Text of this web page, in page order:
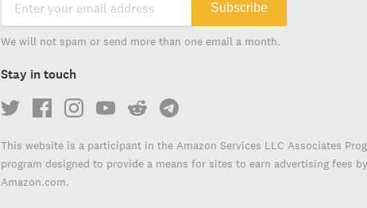
Subscribe
We will not spam or send more than one email a month.
Stay in touch
This website is a participant in the Amazon Services LLC Associates
program designed to provide a means for sites to earn advertising fees
Amazon.com.